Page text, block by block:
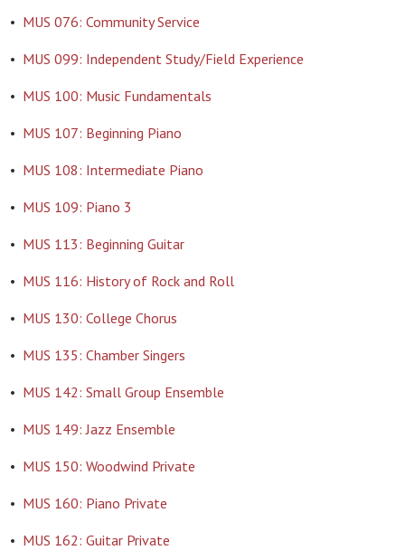
• MUS 076: Community Service
• MUS 099: Independent Study/Field Experience
• MUS 100: Music Fundamentals
• MUS 107: Beginning Piano
• MUS 108: Intermediate Piano
• MUS 109: Piano 3
• MUS 113: Beginning Guitar
• MUS 116: History of Rock and Roll
• MUS 130: College Chorus
• MUS 135: Chamber Singers
• MUS 142: Small Group Ensemble
• MUS 149: Jazz Ensemble
• MUS 150: Woodwind Private
• MUS 160: Piano Private
• MUS 162: Guitar Private